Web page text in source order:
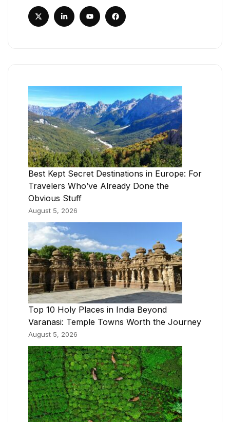
Best Kept Secret Destinations in Europe: For
Travelers Who’ve Already Done the
Obvious Stuff
August 5, 2026
Top 10 Holy Places in India Beyond
Varanasi: Temple Towns Worth the Journey
August 5, 2026